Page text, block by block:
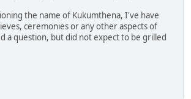
the name of Kukumthena, I've have
ceremonies or any other aspects of
a question, but did not expect to be grilled